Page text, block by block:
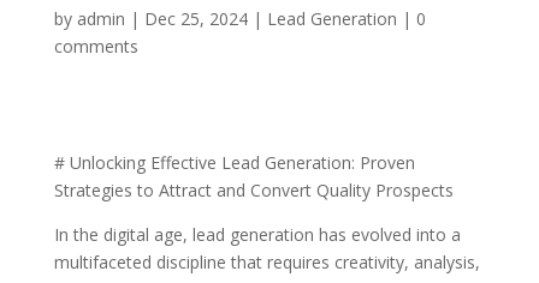
by admin | Dec 25, 2024| Lead Generation | 0
comments
# Unlocking Effective Lead Generation: Proven
Strategies to Attract and Convert Quality Prospects
In the digital age, lead generation has evolved into a
multifaceted discipline that requires creativity, analysis,